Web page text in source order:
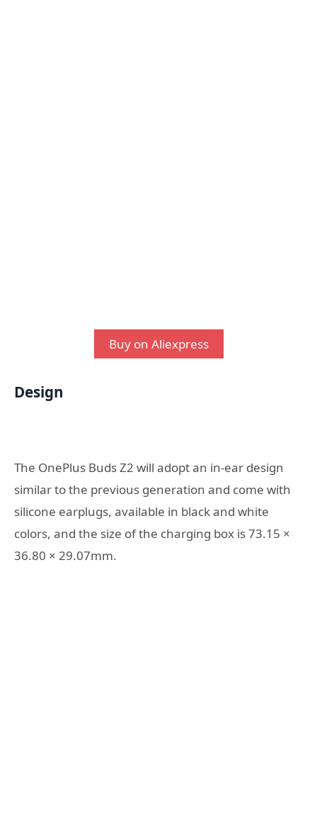
Buy on Aliexpress
Design
The OnePlus Buds Z2 will adopt an in-ear design
similar to the previous generation and come with
silicone earplugs, available in black and white
colors, and the size of the charging box is 73.15 ×
36.80 × 29.07mm.